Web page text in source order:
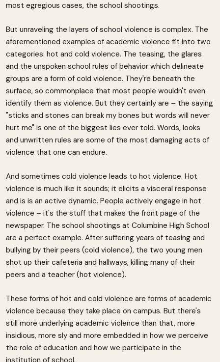
most egregious cases, the school shootings.
But unraveling the layers of school violence is complex. The
aforementioned examples of academic violence fit into two
categories: hot and cold violence. The teasing, the glares
and the unspoken school rules of behavior which delineate
groups are a form of cold violence. They're beneath the
surface, so commonplace that most people wouldn't even
identify them as violence. But they certainly are – the saying
"sticks and stones can break my bones but words will never
hurt me" is one of the biggest lies ever told. Words, looks
and unwritten rules are some of the most damaging acts of
violence that one can endure.
And sometimes cold violence leads to hot violence. Hot
violence is much like it sounds; it elicits a visceral response
and is is an active dynamic. People actively engage in hot
violence – it's the stuff that makes the front page of the
newspaper. The school shootings at Columbine High School
are a perfect example. After suffering years of teasing and
bullying by their peers (cold violence), the two young men
shot up their cafeteria and hallways, killing many of their
peers and a teacher (hot violence).
These forms of hot and cold violence are forms of academic
violence because they take place on campus. But there's
still more underlying academic violence than that, more
insidious, more sly and more embedded in how we perceive
the role of education and how we participate in the